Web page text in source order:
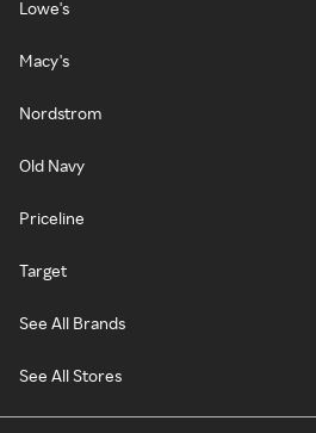
Lowe's
Macy's
Nordstrom
Old Navy
Priceline
Target
See All Brands
See All Stores